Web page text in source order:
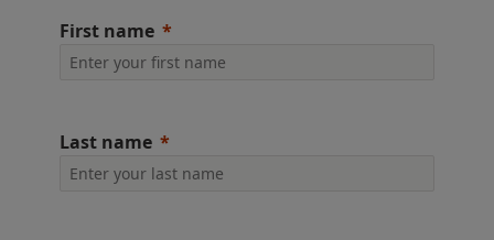
First name
Last name